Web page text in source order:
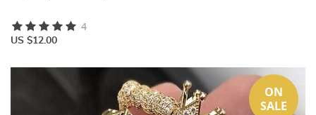
US $12.00
4
ON
SALE